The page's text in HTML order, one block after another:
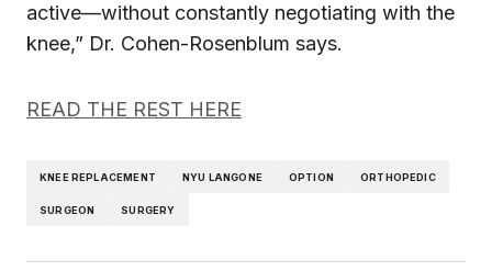
active—without constantly negotiating with the
knee,” Dr. Cohen-Rosenblum says.
READ THE REST HERE
KNEE REPLACEMENT NYU LANGONE OPTION ORTHOPEDIC
SURGEON SURGERY